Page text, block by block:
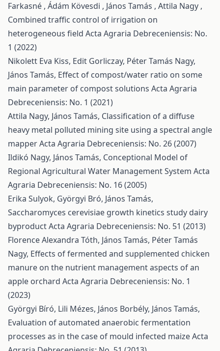
Farkasné , Ádám Kövesdi , János Tamás , Attila Nagy ,
Combined traffic control of irrigation on
heterogeneous field Acta Agraria Debreceniensis: No.
1 (2022)
Nikolett Eva Kiss, Edit Gorliczay, Péter Tamás Nagy,
János Tamás, Effect of compost/water ratio on some
main parameter of compost solutions Acta Agraria
Debreceniensis: No. 1 (2021)
Attila Nagy, János Tamás, Classification of a diffuse
heavy metal polluted mining site using a spectral angle
mapperActa Agraria Debreceniensis: No. 26 (2007)
Ildikó Nagy, János Tamás, Conceptional Model of
Regional Agricultural Water Management System Acta
Agraria Debreceniensis: No. 16 (2005)
Erika Sulyok, Györgyi Bró, János Tamás,
Saccharomyces cerevisiae growth kinetics study dairy
byproductActa Agraria Debreceniensis: No. 51 (2013)
Florence Alexandra Tóth, János Tamás, Péter Tamás
Nagy, Effects of fermented and supplemented chicken
manure on the nutrient management aspects of an
apple orchard Acta Agraria Debreceniensis: No. 1
(2023)
Györgyi Bíró, Lili Mézes, János Borbély, János Tamás,
Evaluation of automated anaerobic fermentation
processes as in the case of mould infected maizeActa